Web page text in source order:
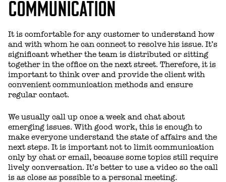
COMMUNICATION
It is comfortable for any customer to understand how
and with whom he can connect to resolve his issue. It’s
significant whether the team is distributed or sitting
together in the office on the next street. Therefore, it is
important to think over and provide the client with
convenient communication methods and ensure
regular contact.
We usually call up once a week and chat about
emerging issues. With good work, this is enough to
make everyone understand the state of affairs and the
next steps. It is important not to limit communication
only by chat or email, because some topics still require
lively conversation. It’s better to use a video so the call
is as close as possible to a personal meeting.